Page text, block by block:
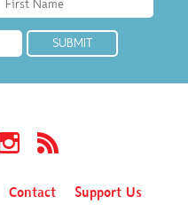
RSS
Contact Support Us